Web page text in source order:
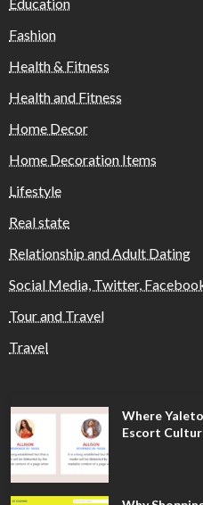
Fashion
Health & Fitness
Health and Fitness
Home Decor
Home Decoration Items
Lifestyle
Real state
Relationship and Adult Dating
Social Media, Twitter,
Tour and Travel
Travel
Where
Escort